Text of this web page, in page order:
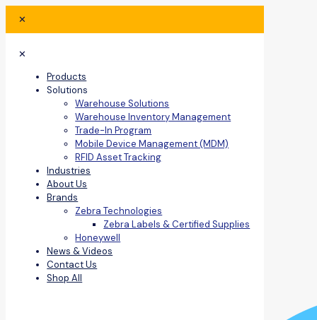
✕
✕
Products
Solutions
Warehouse Solutions
Warehouse Inventory Management
Trade-In Program
Mobile Device Management (MDM)
RFID Asset Tracking
Industries
About Us
Brands
Zebra Technologies
Zebra Labels & Certified Supplies
Honeywell
News & Videos
Contact Us
Shop All